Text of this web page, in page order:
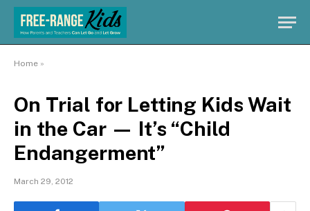
Home »
On Trial for Letting Kids Wait
in the Car — It’s “Child
Endangerment”
March 29, 2012